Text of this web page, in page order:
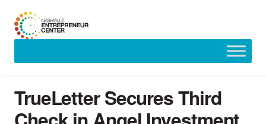
TrueLetter Secures Third